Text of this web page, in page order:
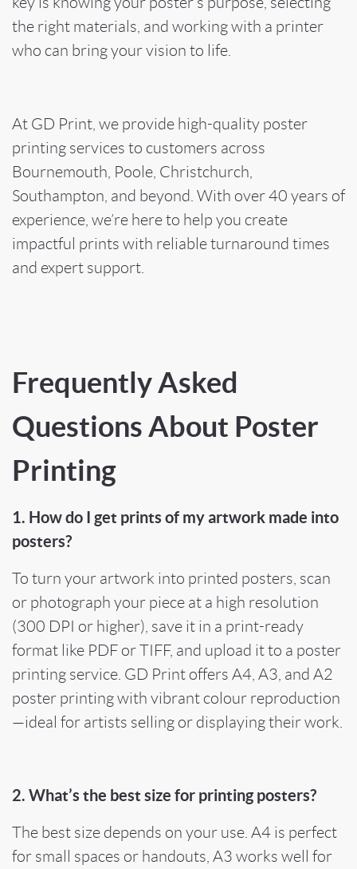
the right materials, and working with a printer
who can bring your vision to life.
At GD Print, we provide high-quality poster
printing services to customers across
Bournemouth, Poole, Christchurch,
Southampton, and beyond. With over 40 years of
experience, we’re here to help you create
impactful prints with reliable turnaround times
and expert support.
Frequently Asked
Questions About Poster
Printing
1. How do I get prints of my artwork made into
posters?
To turn your artwork into printed posters, scan
or photograph your piece at a high resolution
(300 DPI or higher), save it in a print-ready
format like PDF or TIFF, and upload it to a poster
printing service. GD Print offers A4, A3, and A2
poster printing with vibrant colour reproduction
—ideal for artists selling or displaying their work.
2. What’s the best size for printing posters?
The best size depends on your use. A4 is perfect
for small spaces or handouts, A3 works well for